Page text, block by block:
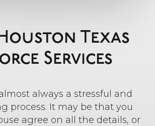
Texas
Services
always a stressful and
process. It may be that you
agree on all the details, or